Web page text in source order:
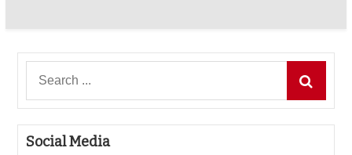
Social Media